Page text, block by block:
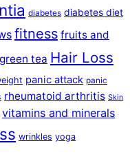
diabetes diabetes diet
fitness fruits and
green tea Hair Loss
panic attack panic
rheumatoid arthritis Skin
vitamins and minerals
wrinkles yoga